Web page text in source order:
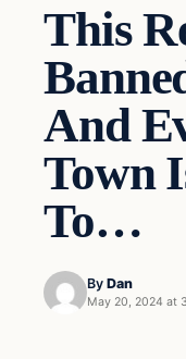
This
And
Town
To…
By Dan
May 20, 2024 at